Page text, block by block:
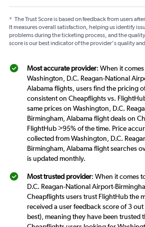
* The Trust Score is based on feedback from users
It measures overall satisfaction, helping us identify
problems during the ticketing process, and the
score is our best indicator of the provider's quality
Most accurate provider: When it
Washington, D.C. Reagan-National
Alabama flights, users find the pricing
consistent on Cheapflights vs.
same prices on Washington, D.C.
Birmingham, Alabama flight deals on
FlightHub >95% of the time. Price
collected from Washington, D.C.
Birmingham, Alabama flight searches
is updated monthly.
Most trusted provider: When it comes
D.C. Reagan-National Airport-
Cheapflights users trust FlightHub the
received a user feedback score of 3
best), meaning they have been trusted